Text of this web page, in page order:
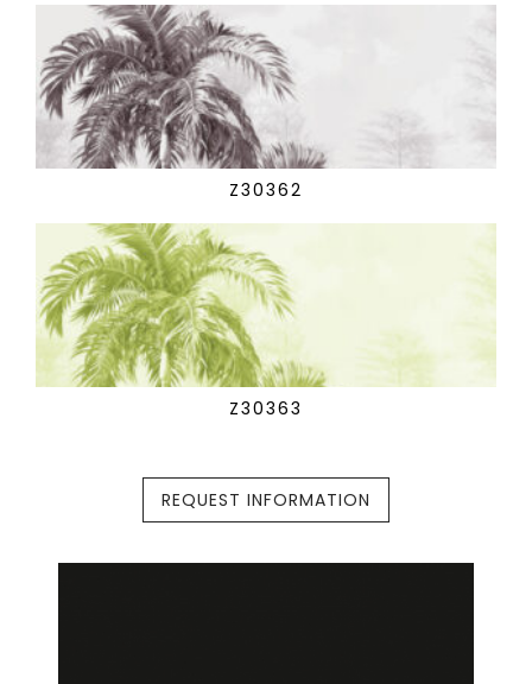
Z30362
Z30363
REQUEST INFORMATION